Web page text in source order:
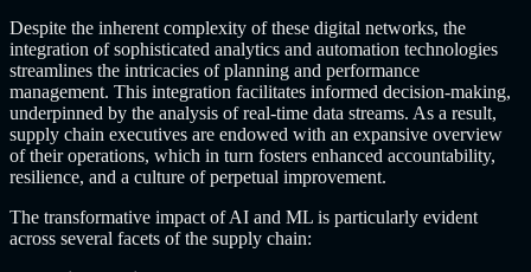
Despite the inherent complexity of these digital networks, the
integration of sophisticated analytics and automation technologies
streamlines the intricacies of planning and performance
management. This integration facilitates informed decision-making,
underpinned by the analysis of real-time data streams. As a result,
supply chain executives are endowed with an expansive overview
of their operations, which in turn fosters enhanced accountability,
resilience, and a culture of perpetual improvement.
The transformative impact of AI and ML is particularly evident
across several facets of the supply chain: